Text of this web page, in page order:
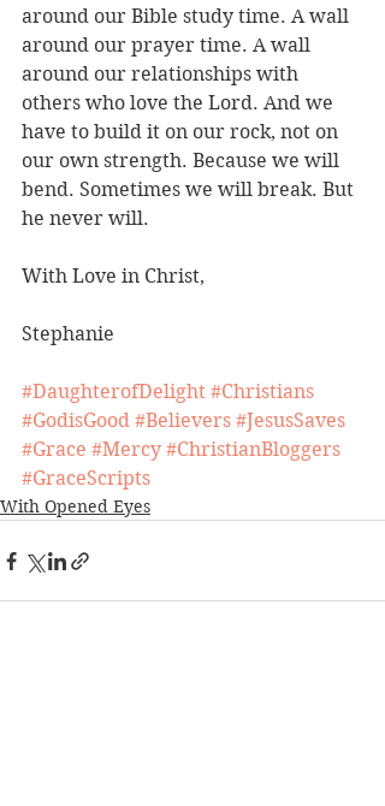
around our Bible study time. A wall
around our prayer time. A wall
around our relationships with
others who love the Lord. And we
have to build it on our rock, not on
our own strength. Because we will
bend. Sometimes we will break. But
he never will.
With Love in Christ,
Stephanie
#DaughterofDelight #Christians
#GodisGood #Believers #JesusSaves
#Grace #Mercy #ChristianBloggers
#GraceScripts
With Opened Eyes